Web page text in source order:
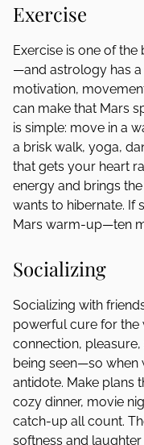
Exercise
Exercise is one of
—and astrology has
motivation,
can make that Mars
is simple: move in a
a brisk walk, yoga,
that gets your heart
energy and brings
wants to hibernate. If
Mars warm-up—ten
Socializing
Socializing with
powerful cure for the
connection,
being seen—so when
antidote. Make plans
cozy dinner, movie
catch-up all count.
softness and